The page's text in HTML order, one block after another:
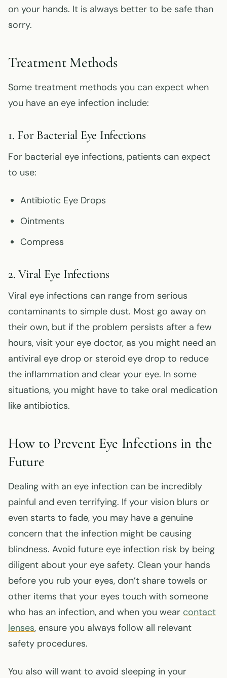
on your hands. It is always better to be safe than
sorry.
Treatment Methods
Some treatment methods you can expect when
you have an eye infection include:
1. For Bacterial Eye Infections
For bacterial eye infections, patients can expect
to use:
Antibiotic Eye Drops
Ointments
Compress
2. Viral Eye Infections
Viral eye infections can range from serious
contaminants to simple dust. Most go away on
their own, but if the problem persists after a few
hours, visit your eye doctor, as you might need an
antiviral eye drop or steroid eye drop to reduce
the inflammation and clear your eye. In some
situations, you might have to take oral medication
like antibiotics.
How to Prevent Eye Infections in the
Future
Dealing with an eye infection can be incredibly
painful and even terrifying. If your vision blurs or
even starts to fade, you may have a genuine
concern that the infection might be causing
blindness. Avoid future eye infection risk by being
diligent about your eye safety. Clean your hands
before you rub your eyes, don’t share towels or
other items that your eyes touch with someone
who has an infection, and when you wear contact
lenses, ensure you always follow all relevant
safety procedures.
You also will want to avoid sleeping in your